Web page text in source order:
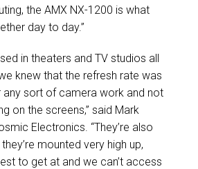
the AMX NX-1200 is what
day to day.”
in theaters and TV studios all
knew that the refresh rate was
sort of camera work and not
on the screens,” said Mark
Electronics. “They’re also
mounted very high up,
to get at and we can’t access